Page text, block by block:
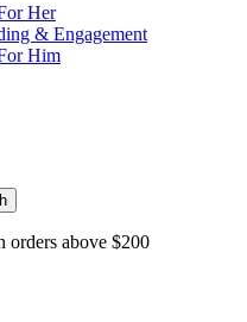
Her
& Engagement
Him
orders above $200